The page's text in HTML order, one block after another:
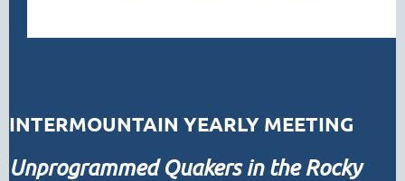
INTERMOUNTAIN YEARLY MEETING
UnprogrammedQuakers in the Rocky